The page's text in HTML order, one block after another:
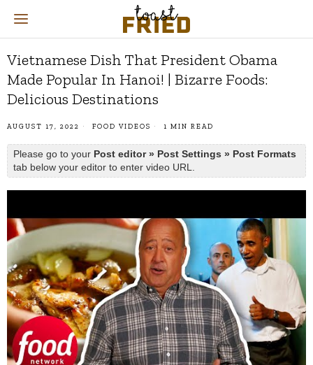
Vietnamese Dish That President Obama
Made Popular In Hanoi! | Bizarre Foods:
Delicious Destinations
AUGUST 17, 2022 FOOD VIDEOS 1 MIN READ
Please go to your Post editor » Post Settings » Post Formats
tab below your editor to enter video URL.